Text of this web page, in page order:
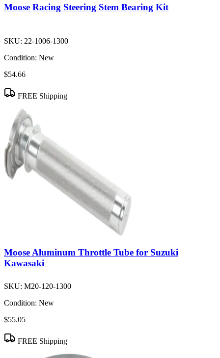
Moose Racing Steering Stem Bearing Kit
SKU: 22-1006-1300
Condition: New
$54.66
FREE Shipping
Moose Aluminum Throttle Tube for Suzuki
Kawasaki
SKU: M20-120-1300
Condition: New
$55.05
FREE Shipping